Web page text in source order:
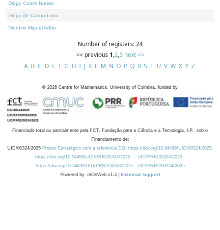
Diogo Cotrim Nunes
Diogo de Castro Lobo
Dionísio Miguel Adão
Number of registers: 24
<< previous 1,2,3 next >>
A B C D E F G H I J K L M N O P Q R S T U V W X Y Z
© 2026 Centre for Mathematics, University of Coimbra, funded by
Financiado total ou parcialmente pela FCT, Fundação para a Ciência e a Tecnologia, I.P., sob o
Financiamento de:
UID/00324/2025 Projeto Estratégico com a referência DOI https://doi.org/10.54499/UID/00324/2025.
https://doi.org/10.54499/UID/PRR/00324/2025
UID/PRR/00324/2025
https://doi.org/10.54499/UID/PRR2/00324/2025
UID/PRR2/00324/2025
Powered by: rdOnWeb v1.4 | technical support